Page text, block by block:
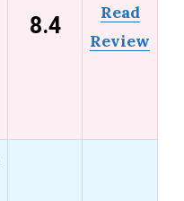
8.4
Read
Review